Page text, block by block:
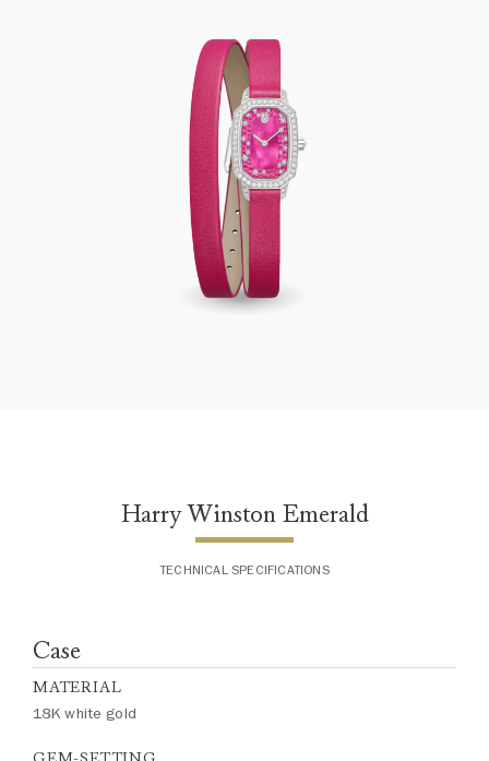
Harry Winston Emerald
TECHNICAL SPECIFICATIONS
Case
MATERIAL
18K white gold